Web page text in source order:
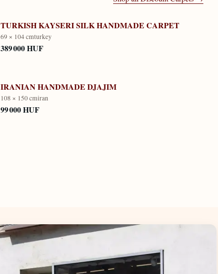
TURKISH KAYSERI SILK HANDMADE CARPET
69 × 104 cmturkey
389 000 HUF
IRANIAN HANDMADE DJAJIM
108 × 150 cmiran
99 000 HUF